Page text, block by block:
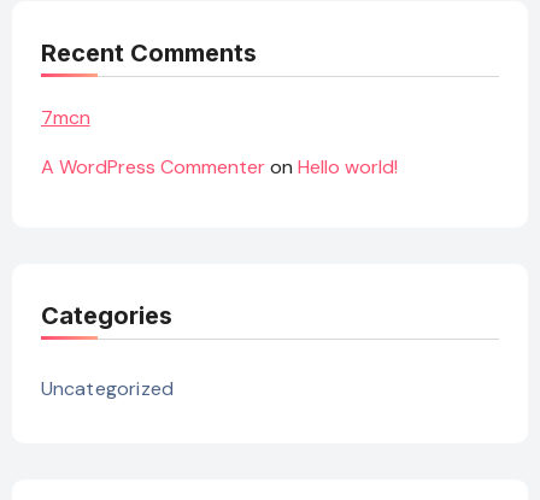
Recent Comments
7mcn
A WordPress Commenteron Hello world!
Categories
Uncategorized